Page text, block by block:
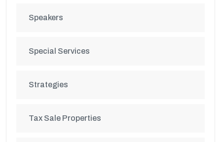
Speakers
Special Services
Strategies
Tax Sale Properties